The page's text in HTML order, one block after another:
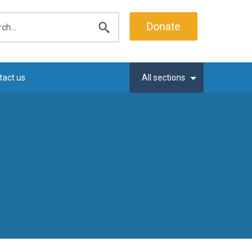
search
Donate
us All sections